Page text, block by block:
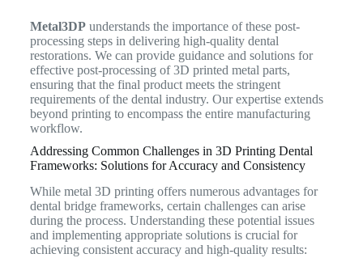
Metal3DPunderstands the importance of these post-
processing steps in delivering high-quality dental
restorations. We can provide guidance and solutions for
effective post-processing of 3D printed metal parts,
ensuring that the final product meets the stringent
requirements of the dental industry. Our expertise extends
beyond printing to encompass the entire manufacturing
workflow.
Addressing Common Challenges in 3D Printing Dental
Frameworks: Solutions for Accuracy and Consistency
While metal 3D printing offers numerous advantages for
dental bridge frameworks, certain challenges can arise
during the process. Understanding these potential issues
and implementing appropriate solutions is crucial for
achieving consistent accuracy and high-quality results: